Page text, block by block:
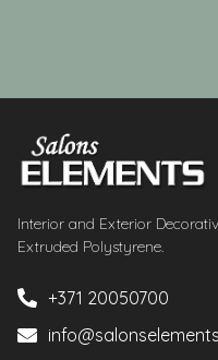
Interior and Exterior
Extruded Polystyrene.
+371 20050700